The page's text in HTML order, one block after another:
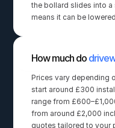
the bollard slides into
means it can be
How much do
Prices vary depending
start around £300
range from
from around £2,000
quotes tailored to your